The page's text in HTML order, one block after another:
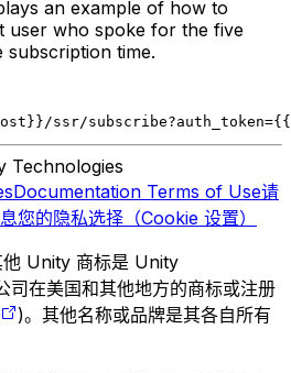
an example of how to
user who spoke for the five
subscription time.
ssr/
Technologies
Documentation Terms of Use请
您的隐私选择（Cookie 设置）
Unity 商标是 Unity
在美国和其他地方的商标或注册
)。其他名称或品牌是其各自所有